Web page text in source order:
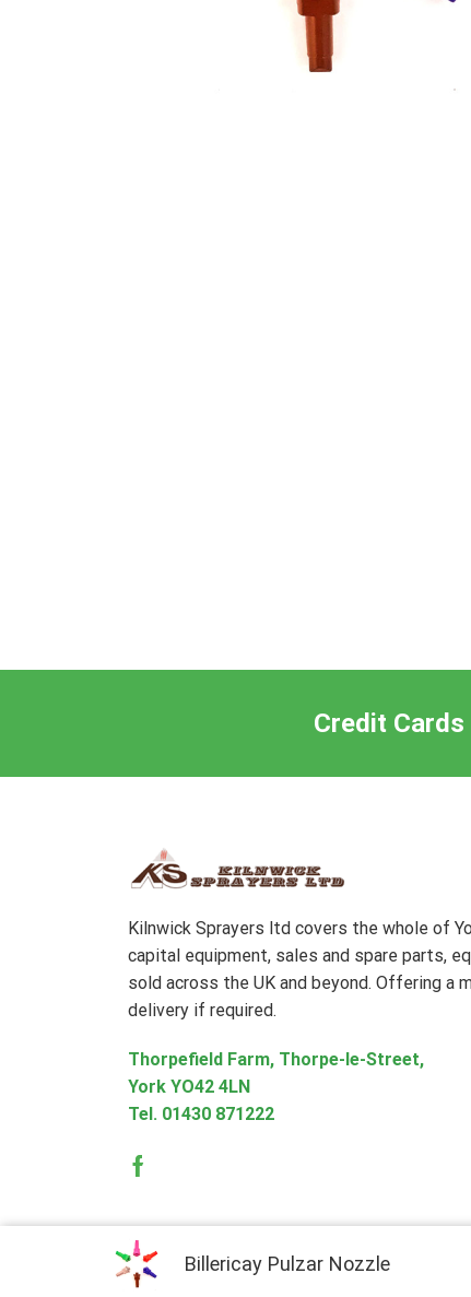
Credit
Kilnwick Sprayers ltd covers the whole of
capital equipment, sales and spare parts,
sold across the UK and beyond. Offering a
delivery if required.
Thorpefield Farm, Thorpe-le-Street,
York YO42 4LN
Tel. 01430 871222
Facebook
Billericay Pulzar Nozzle